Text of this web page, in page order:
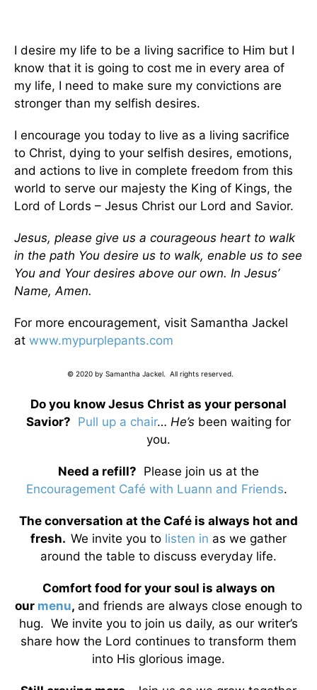
I desire my life to be a living sacrifice to Him but I
know that it is going to cost me in every area of
my life, I need to make sure my convictions are
stronger than my selfish desires.
I encourage you today to live as a living sacrifice
to Christ, dying to your selfish desires, emotions,
and actions to live in complete freedom from this
world to serve our majesty the King of Kings, the
Lord of Lords – Jesus Christ our Lord and Savior.
Jesus, please give us a courageous heart to walk
in the path You desire us to walk, enable us to see
You and Your desires above our own. In Jesus’
Name, Amen.
For more encouragement, visit Samantha Jackel
at www.mypurplepants.com
© 2020 by Samantha Jackel. All rights reserved.
Do you know Jesus Christ as your personal
Savior? Pull up a chair… He’s been waiting for
you.
Need a refill? Please join us at the
Encouragement Café with Luann and Friends.
The conversation at the Café is always hot and
fresh. We invite you to listen in as we gather
around the table to discuss everyday life.
Comfort food for your soul is always on
our menu, and friends are always close enough to
hug. We invite you to join us daily, as our writer’s
share how the Lord continues to transform them
into His glorious image.